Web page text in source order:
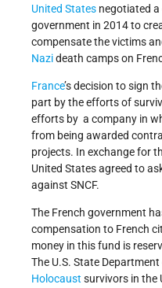
United States negotiated
government in 2014 to
compensate the victims
Nazideath camps on
France’s decision to sign
part by the efforts of
efforts by a company in
from being awarded
projects. In exchange for
United States agreed to
against SNCF.
The French government
compensation to French
money in this fund is
The U.S. State
Holocaust survivors in the